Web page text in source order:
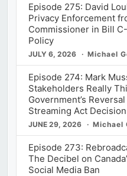
Episode 275: David
Privacy Enforcement
Commissioner in Bill
Policy
JULY 6, 2026 Michael
Episode 274: Mark
Stakeholders Really
Government’s
Streaming Act Decision
JUNE 29, 2026 Michael
Episode 273:
The Decibel on
Social Media Ban